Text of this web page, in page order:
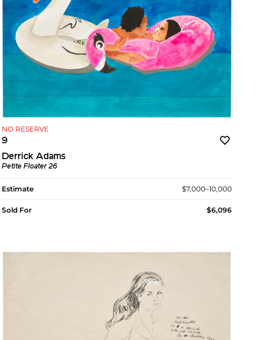
NO RESERVE
9
Derrick Adams
Petite Floater 26
Estimate $7,000–10,000
Sold For $6,096